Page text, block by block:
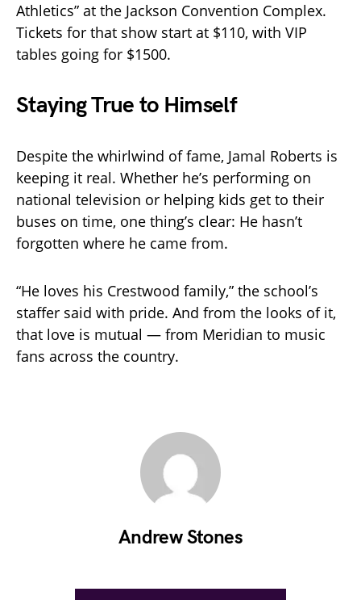
Athletics” at the Jackson Convention Complex.
Tickets for that show start at $110, with VIP
tables going for $1500.
Staying True to Himself
Despite the whirlwind of fame, Jamal Roberts is
keeping it real. Whether he’s performing on
national television or helping kids get to their
buses on time, one thing’s clear: He hasn’t
forgotten where he came from.
“He loves his Crestwood family,” the school’s
staffer said with pride. And from the looks of it,
that love is mutual — from Meridian to music
fans across the country.
Andrew Stones